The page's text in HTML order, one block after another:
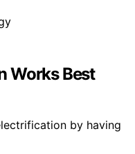
Works Best
by having